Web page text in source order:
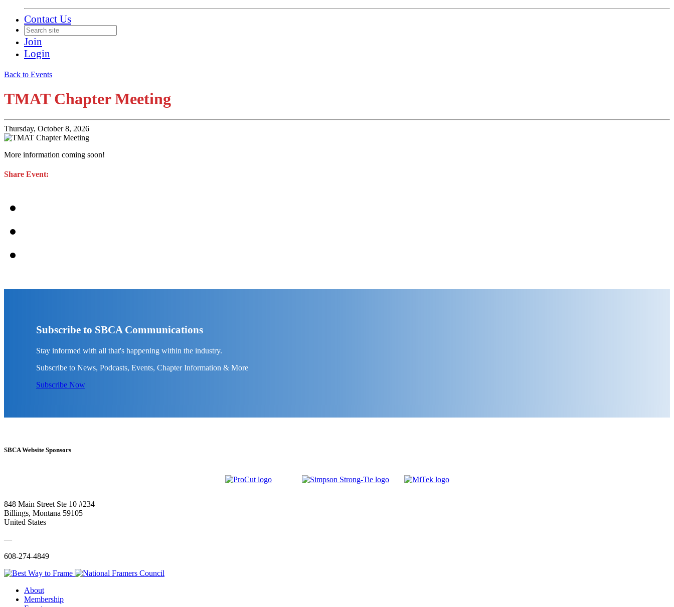
Contact Us
Join
Login
Back to Events
TMAT Chapter Meeting
Thursday, October 8, 2026
More information coming soon!
Share Event:
Subscribe to SBCA Communications
Stay informed with all that's happening within the industry.
Subscribe to News, Podcasts, Events, Chapter Information & More
Subscribe Now
SBCA Website Sponsors
848 Main Street Ste 10 #234
Billings, Montana 59105
United States
—
608-274-4849
About
Membership